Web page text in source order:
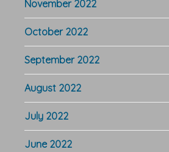
November 2022
October 2022
September 2022
August 2022
July 2022
June 2022